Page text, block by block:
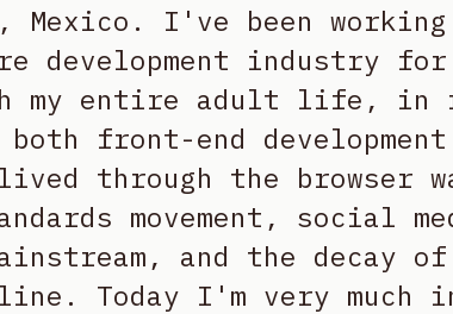
Mexico. I've been
development industry for
my entire adult life, in
front-end development
through the browser
movement, social
and the decay of
Today I'm very much